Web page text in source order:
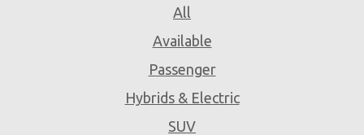
All
Available
Passenger
Hybrids & Electric
SUV